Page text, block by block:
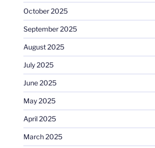
October 2025
September 2025
August 2025
July 2025
June 2025
May 2025
April 2025
March 2025